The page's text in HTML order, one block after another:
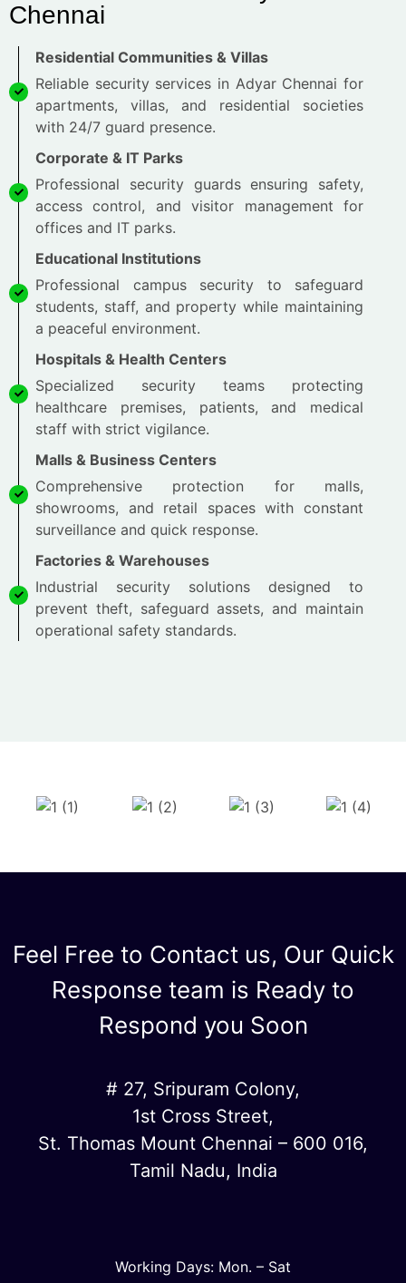
Chennai
Residential Communities & Villas
Reliable security services in Adyar Chennai for
apartments, villas, and residential societies
with 24/7 guard presence.
Corporate & IT Parks
Professional security guards ensuring safety,
access control, and visitor management for
offices and IT parks.
Educational Institutions
Professional campus security to safeguard
students, staff, and property while maintaining
a peaceful environment.
Hospitals & Health Centers
Specialized security teams protecting
healthcare premises, patients, and medical
staff with strict vigilance.
Malls & Business Centers
Comprehensive protection for malls,
showrooms, and retail spaces with constant
surveillance and quick response.
Factories & Warehouses
Industrial security solutions designed to
prevent theft, safeguard assets, and maintain
operational safety standards.
Feel Free to Contact us, Our Quick
Response team is Ready to
Respond you Soon
# 27, Sripuram Colony,
1st Cross Street,
St. Thomas Mount Chennai – 600 016,
Tamil Nadu, India
Working Days: Mon. – Sat